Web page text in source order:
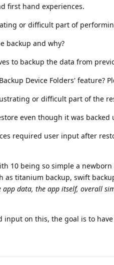
first hand experiences.
or difficult part of
backup and why?
to backup the data from
Device Folders' feature?
or difficult part of the
even though it was backed
required user input after
10 being so simple a
as titanium backup, swift
data, the app itself, overall
input on this, the goal is to